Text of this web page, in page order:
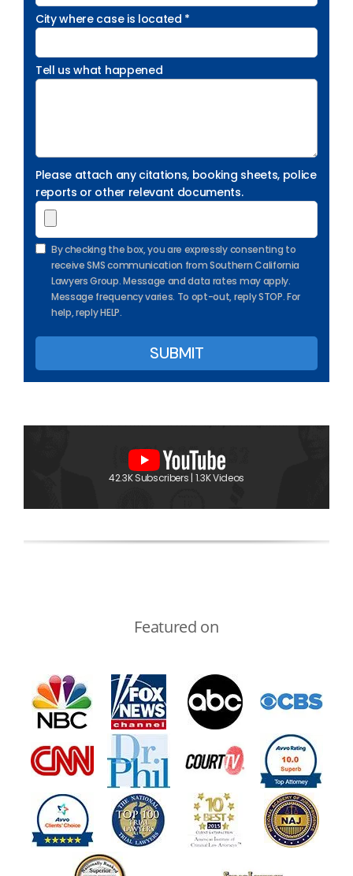
City where case is located *
Tell us what happened
Please attach any citations, booking sheets, police
reports or other relevant documents.
By checking the box, you are expressly consenting to
receive SMS communication from Southern California
Lawyers Group. Message and data rates may apply.
Message frequency varies. To opt-out, reply STOP. For
help, reply HELP.
42.3K Subscribers | 1.3K Videos
Featured on